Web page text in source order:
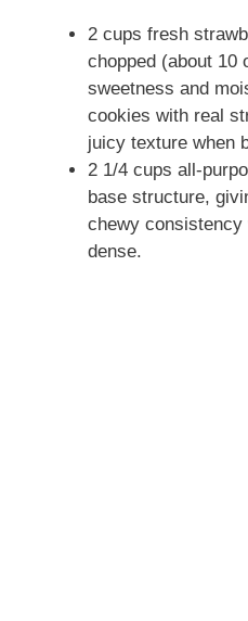
2 cups fresh
chopped (about 10
sweetness and
cookies with real
juicy texture when
2 1/4 cups all-
base structure,
chewy consistency
dense.